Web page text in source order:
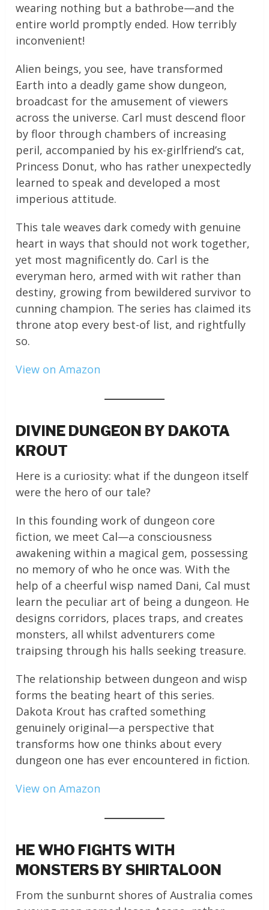
wearing nothing but a bathrobe—and the
entire world promptly ended. How terribly
inconvenient!
Alien beings, you see, have transformed
Earth into a deadly game show dungeon,
broadcast for the amusement of viewers
across the universe. Carl must descend floor
by floor through chambers of increasing
peril, accompanied by his ex-girlfriend’s cat,
Princess Donut, who has rather unexpectedly
learned to speak and developed a most
imperious attitude.
This tale weaves dark comedy with genuine
heart in ways that should not work together,
yet most magnificently do. Carl is the
everyman hero, armed with wit rather than
destiny, growing from bewildered survivor to
cunning champion. The series has claimed its
throne atop every best-of list, and rightfully
so.
View on Amazon
DIVINE DUNGEON BY DAKOTA
KROUT
Here is a curiosity: what if the dungeon itself
were the hero of our tale?
In this founding work of dungeon core
fiction, we meet Cal—a consciousness
awakening within a magical gem, possessing
no memory of who he once was. With the
help of a cheerful wisp named Dani, Cal must
learn the peculiar art of being a dungeon. He
designs corridors, places traps, and creates
monsters, all whilst adventurers come
traipsing through his halls seeking treasure.
The relationship between dungeon and wisp
forms the beating heart of this series.
Dakota Krout has crafted something
genuinely original—a perspective that
transforms how one thinks about every
dungeon one has ever encountered in fiction.
View on Amazon
HE WHO FIGHTS WITH
MONSTERS BY SHIRTALOON
From the sunburnt shores of Australia comes